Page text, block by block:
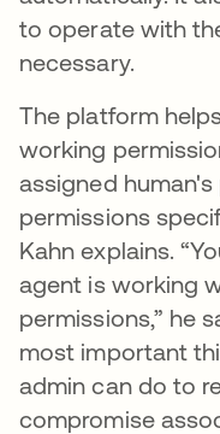
to operate with
necessary.
The platform
working
assigned
permissions
Kahn explains.
agent is working
permissions,” he
most important
admin can do to
compromise